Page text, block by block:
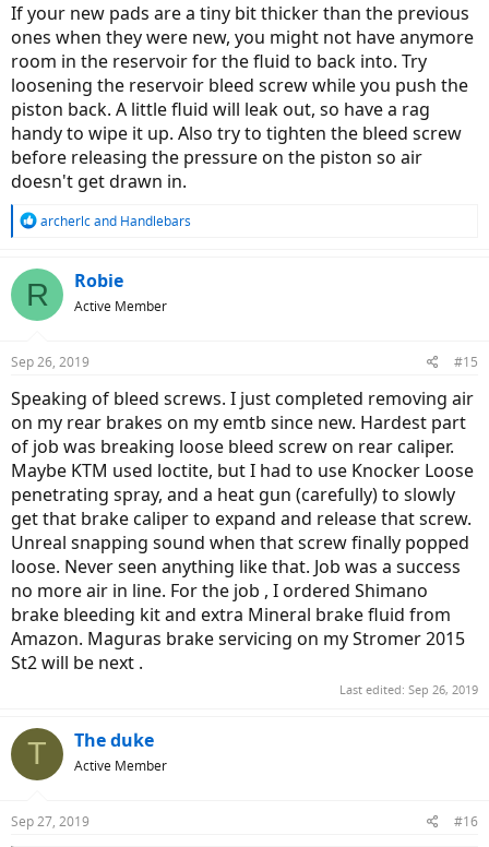
If your new pads are a tiny bit thicker than the previous
ones when they were new, you might not have anymore
room in the reservoir for the fluid to back into. Try
loosening the reservoir bleed screw while you push the
piston back. A little fluid will leak out, so have a rag
handy to wipe it up. Also try to tighten the bleed screw
before releasing the pressure on the piston so air
doesn't get drawn in.
R
c
t
s
archerlcand Handlebars
R Robie
Active Member
Sep 26, 2019 #15
Speaking of bleed screws. I just completed removing air
on my rear brakes on my emtb since new. Hardest part
of job was breaking loose bleed screw on rear caliper.
Maybe KTM used loctite, but I had to use Knocker Loose
penetrating spray, and a heat gun (carefully) to slowly
get that brake caliper to expand and release that screw.
Unreal snapping sound when that screw finally popped
loose. Never seen anything like that. Job was a success
no more air in line. For the job , I ordered Shimano
brake bleeding kit and extra Mineral brake fluid from
Amazon. Maguras brake servicing on my Stromer 2015
St2 will be next .
Last edited: Sep 26, 2019
T The duke
Active Member
Sep 27, 2019 #16